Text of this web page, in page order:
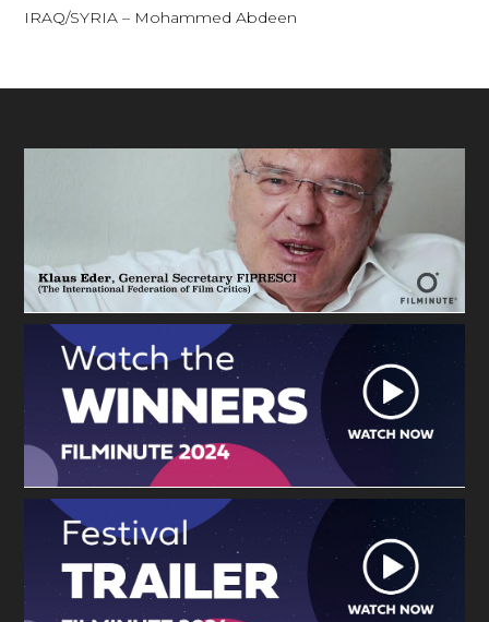
IRAQ/SYRIA – Mohammed Abdeen